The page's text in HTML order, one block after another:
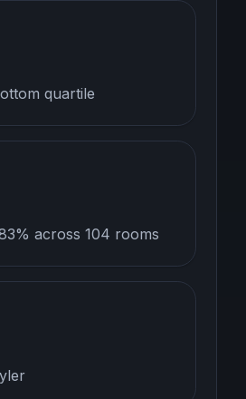
quartile
across 104 rooms